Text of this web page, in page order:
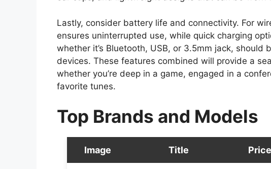
Lastly, consider battery life and connectivity. For
ensures uninterrupted use, while quick charging
whether it’s Bluetooth, USB, or 3.5mm jack,
devices. These features combined will provide a
whether you’re deep in a game, engaged in a
favorite tunes.
Top Brands and Models
Image Title Price